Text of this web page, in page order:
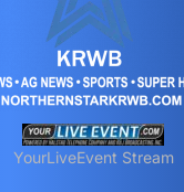
YourLiveEvent Stream